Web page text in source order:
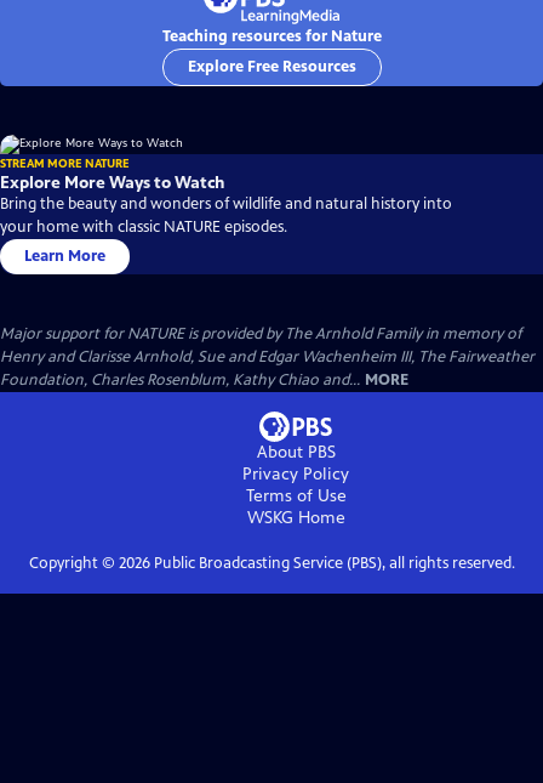
Teaching resources for Nature
Explore Free Resources
STREAM MORE NATURE
Explore More Ways to Watch
Bring the beauty and wonders of wildlife and natural history into
your home with classic NATURE episodes.
Learn More
Major support for NATURE is provided by The Arnhold Family in memory of
Henry and Clarisse Arnhold, Sue and Edgar Wachenheim III, The Fairweather
Foundation, Charles Rosenblum, Kathy Chiao and... MORE
About PBS
Privacy Policy
Terms of Use
WSKG Home
Copyright © 2026Public Broadcasting Service (PBS), all rights reserved.